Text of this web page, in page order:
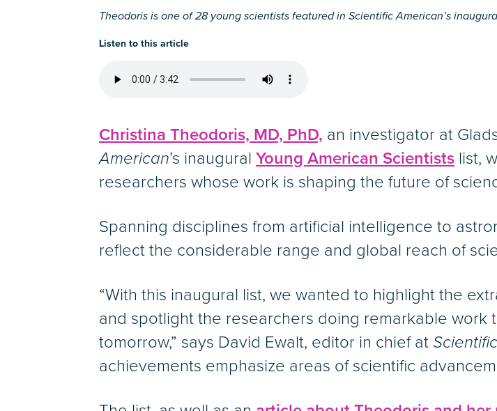
Theodoris is one of 28 young scientists featured in Scientific American’s
Listen to this article
Christina Theodoris, MD, PhD, an investigator at
American’s inaugural Young American Scientists list,
researchers whose work is shaping the future of
Spanning disciplines from artificial intelligence to
reflect the considerable range and global reach of
“With this inaugural list, we wanted to highlight the
and spotlight the researchers doing remarkable
tomorrow,” says David Ewalt, editor in chief at
achievements emphasize areas of scientific